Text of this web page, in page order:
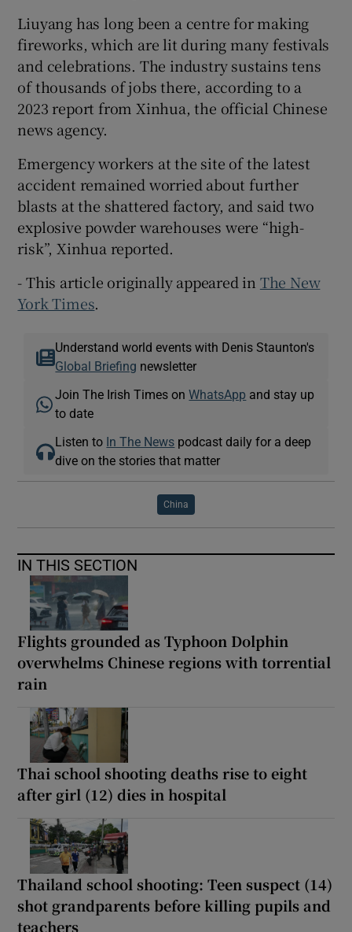
Liuyang has long been a centre for making
fireworks, which are lit during many festivals
and celebrations. The industry sustains tens
of thousands of jobs there, according to a
2023 report from Xinhua, the official Chinese
news agency.
Emergency workers at the site of the latest
accident remained worried about further
blasts at the shattered factory, and said two
explosive powder warehouses were “high-
risk”, Xinhua reported.
- This article originally appeared in The New
York Times.
Understand world events with Denis Staunton's
Global Briefing newsletter
Join The Irish Times onWhatsApp and stay up
to date
Listen to In The News podcast daily for a deep
dive on the stories that matter
China
IN THIS SECTION
Flights grounded as Typhoon Dolphin
overwhelms Chinese regions with torrential
rain
Thai school shooting deaths rise to eight
after girl (12) dies in hospital
Thailand school shooting: Teen suspect (14)
shot grandparents before killing pupils and
teachers